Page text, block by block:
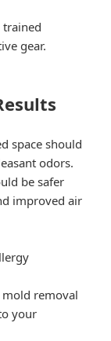
trained
gear.
space should
odors.
be safer
improved air
mold removal
your